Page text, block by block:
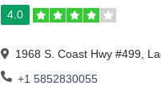
4.0
1968 S. Coast Hwy #499,
+1 5852830055